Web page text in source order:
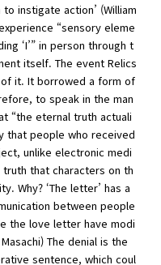
instigate action’ (William
“sensory eleme
‘I’” in person through t
itself. The event Relics
it. It borrowed a form of
to speak in the man
“the eternal truth actuali
that people who received
unlike electronic medi
that characters on th
Why? ‘The letter’ has a
between people
the love letter have modi
The denial is the
sentence, which coul